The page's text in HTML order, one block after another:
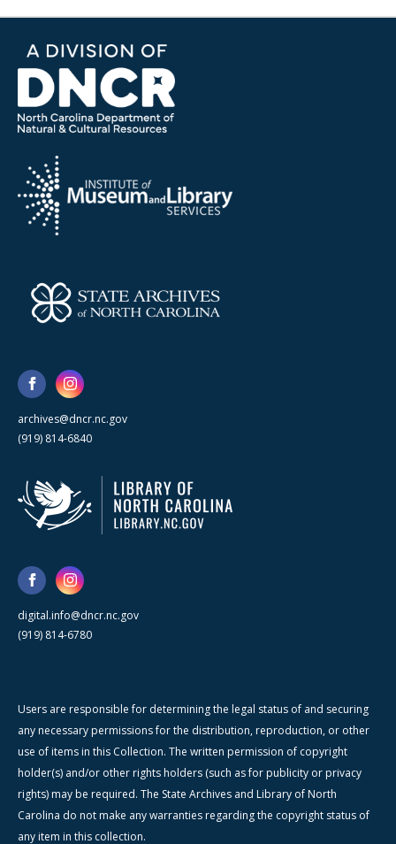
archives@dncr.nc.gov
(919) 814-6840
digital.info@dncr.nc.gov
(919) 814-6780
Users are responsible for determining the legal status of and securing
any necessary permissions for the distribution, reproduction, or other
use of items in this Collection. The written permission of copyright
holder(s) and/or other rights holders (such as for publicity or privacy
rights) may be required. The State Archives and Library of North
Carolina do not make any warranties regarding the copyright status of
any item in this collection.